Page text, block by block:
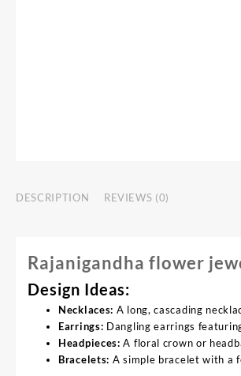
DESCRIPTION REVIEWS (0)
Rajanigandha flower
Design Ideas:
Necklaces: A long, cascading
Earrings: Dangling earrings
Headpieces: A floral crown or
Bracelets: A simple bracelet with a